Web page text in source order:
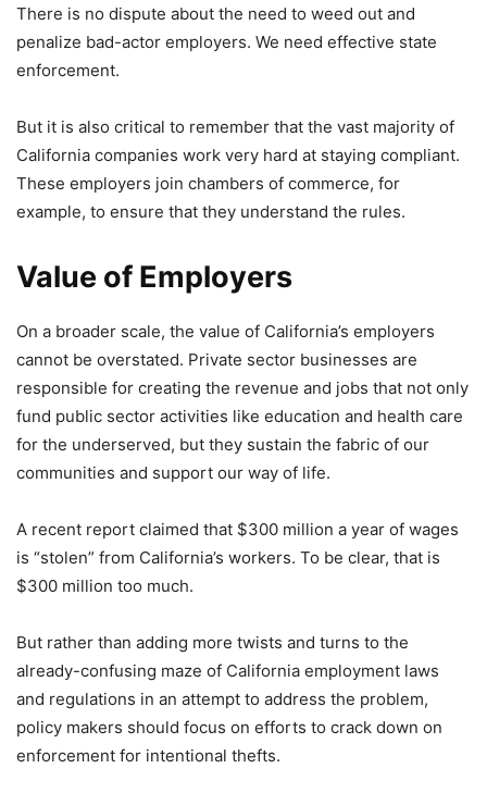
There is no dispute about the need to weed out and
penalize bad-actor employers. We need effective state
enforcement.
But it is also critical to remember that the vast majority of
California companies work very hard at staying compliant.
These employers join chambers of commerce, for
example, to ensure that they understand the rules.
Value of Employers
On a broader scale, the value of California’s employers
cannot be overstated. Private sector businesses are
responsible for creating the revenue and jobs that not only
fund public sector activities like education and health care
for the underserved, but they sustain the fabric of our
communities and support our way of life.
A recent report claimed that $300 million a year of wages
is “stolen” from California’s workers. To be clear, that is
$300 million too much.
But rather than adding more twists and turns to the
already-confusing maze of California employment laws
and regulations in an attempt to address the problem,
policy makers should focus on efforts to crack down on
enforcement for intentional thefts.